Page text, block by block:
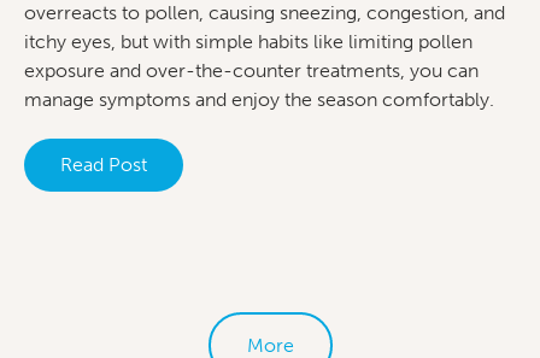
overreacts to pollen, causing sneezing, congestion, and
itchy eyes, but with simple habits like limiting pollen
exposure and over-the-counter treatments, you can
manage symptoms and enjoy the season comfortably.
Read Post
More